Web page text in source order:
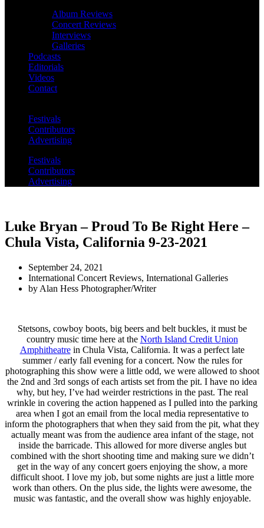
Album Reviews
Concert Reviews
Interviews
Galleries
Podcasts
Editorials
Videos
Contact
Festivals
Contributors
Advertising
Festivals
Contributors
Advertising
Luke Bryan – Proud To Be Right Here –
Chula Vista, California 9-23-2021
September 24, 2021
International Concert Reviews, International Galleries
by Alan Hess Photographer/Writer
Stetsons, cowboy boots, big beers and belt buckles, it must be
country music time here at the North Island Credit Union
Amphitheatrein Chula Vista, California. It was a perfect late
summer / early fall evening for a concert. Now the rules for
photographing this show were a little odd, we were allowed to shoot
the 2nd and 3rd songs of each artists set from the pit. I have no idea
why, but hey, I’ve had weirder restrictions in the past. The real
wrinkle in covering the action happened as I pulled into the parking
area when I got an email from the local media representative to
inform the photographers that when they said from the pit, what they
actually meant was from the audience area infant of the stage, not
inside the barricade. This allowed for more diverse angles but
combined with the short shooting time and making sure we didn’t
get in the way of any concert goers enjoying the show, a more
difficult shoot. I love my job, but some nights are just a little more
work than others. On the plus side, the lights were awesome, the
music was fantastic, and the overall show was highly enjoyable.